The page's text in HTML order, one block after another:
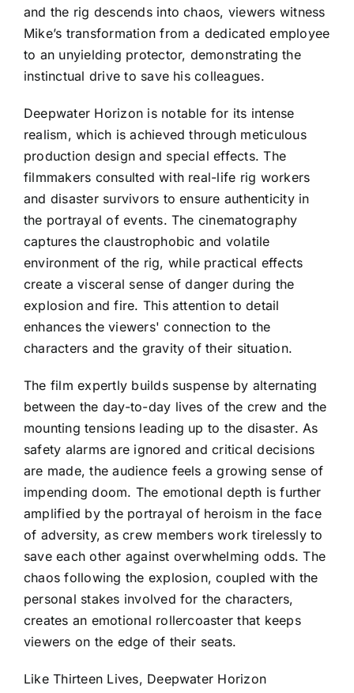
and the rig descends into chaos, viewers witness
Mike’s transformation from a dedicated employee
to an unyielding protector, demonstrating the
instinctual drive to save his colleagues.
Deepwater Horizon is notable for its intense
realism, which is achieved through meticulous
production design and special effects. The
filmmakers consulted with real-life rig workers
and disaster survivors to ensure authenticity in
the portrayal of events. The cinematography
captures the claustrophobic and volatile
environment of the rig, while practical effects
create a visceral sense of danger during the
explosion and fire. This attention to detail
enhances the viewers' connection to the
characters and the gravity of their situation.
The film expertly builds suspense by alternating
between the day-to-day lives of the crew and the
mounting tensions leading up to the disaster. As
safety alarms are ignored and critical decisions
are made, the audience feels a growing sense of
impending doom. The emotional depth is further
amplified by the portrayal of heroism in the face
of adversity, as crew members work tirelessly to
save each other against overwhelming odds. The
chaos following the explosion, coupled with the
personal stakes involved for the characters,
creates an emotional rollercoaster that keeps
viewers on the edge of their seats.
Like Thirteen Lives, Deepwater Horizon